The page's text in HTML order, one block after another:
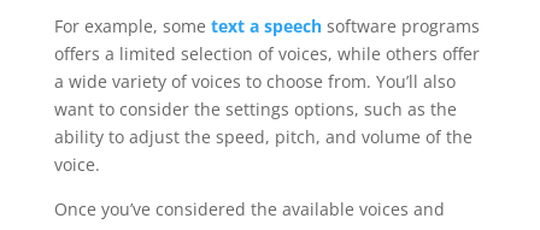
For example, some text a speech software programs
offers a limited selection of voices, while others offer
a wide variety of voices to choose from. You’ll also
want to consider the settings options, such as the
ability to adjust the speed, pitch, and volume of the
voice.
Once you’ve considered the available voices and